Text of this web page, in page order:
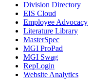
Division Directory
EIS Cloud
Employee Advocacy
Literature Library
MasterSpec
MGI ProPad
MGI Swag
RepLogin
Website Analytics